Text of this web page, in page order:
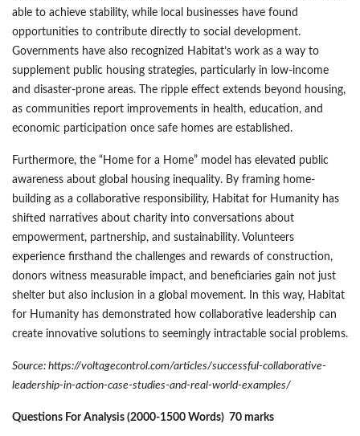
able to achieve stability, while local businesses have found
opportunities to contribute directly to social development.
Governments have also recognized Habitat’s work as a way to
supplement public housing strategies, particularly in low-income
and disaster-prone areas. The ripple effect extends beyond housing,
as communities report improvements in health, education, and
economic participation once safe homes are established.
Furthermore, the “Home for a Home” model has elevated public
awareness about global housing inequality. By framing home-
building as a collaborative responsibility, Habitat for Humanity has
shifted narratives about charity into conversations about
empowerment, partnership, and sustainability. Volunteers
experience firsthand the challenges and rewards of construction,
donors witness measurable impact, and beneficiaries gain not just
shelter but also inclusion in a global movement. In this way, Habitat
for Humanity has demonstrated how collaborative leadership can
create innovative solutions to seemingly intractable social problems.
Source: https://voltagecontrol.com/articles/successful-collaborative-
leadership-in-action-case-studies-and-real-world-examples/
Questions For Analysis (2000-1500 Words) 70 marks